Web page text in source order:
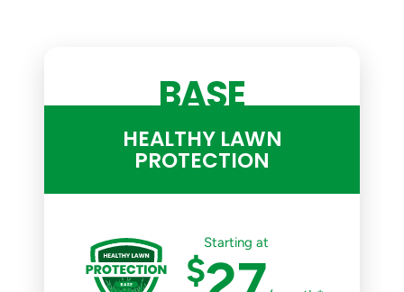
BASE
HEALTHY LAWN
PROTECTION
Starting at
$